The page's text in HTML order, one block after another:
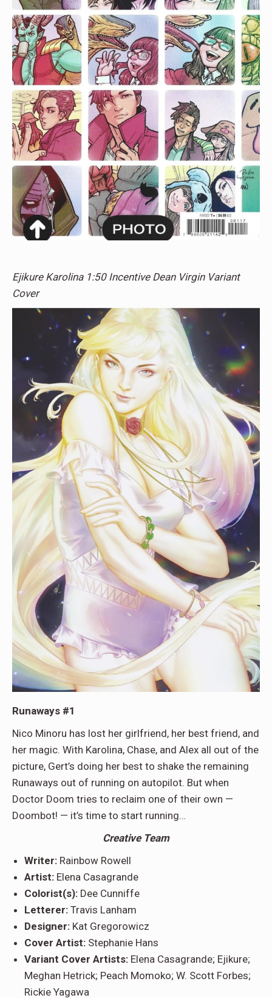
Ejikure Karolina 1:50 Incentive Dean Virgin Variant
Cover
Runaways #1
Nico Minoru has lost her girlfriend, her best friend, and
her magic. With Karolina, Chase, and Alex all out of the
picture, Gert’s doing her best to shake the remaining
Runaways out of running on autopilot. But when
Doctor Doom tries to reclaim one of their own —
Doombot! — it’s time to start running…
Creative Team
Writer: Rainbow Rowell
Artist: Elena Casagrande
Colorist(s): Dee Cunniffe
Letterer: Travis Lanham
Designer: Kat Gregorowicz
Cover Artist: Stephanie Hans
Variant Cover Artists: Elena Casagrande; Ejikure;
Meghan Hetrick; Peach Momoko; W. Scott Forbes;
Rickie Yagawa